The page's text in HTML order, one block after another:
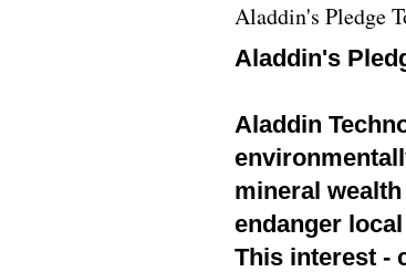
Aladdin's Pledge
Aladdin's
Aladdin
mineral
endanger
This interest -